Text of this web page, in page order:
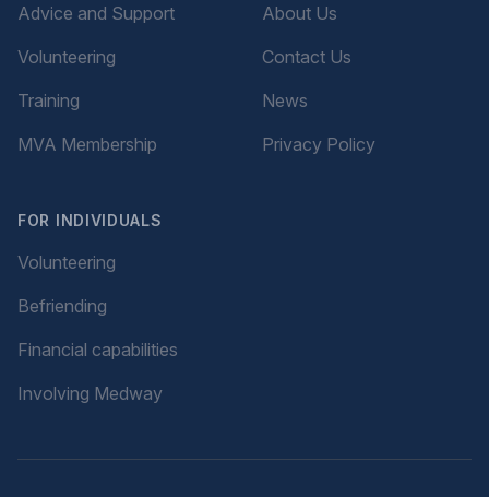
Advice and Support
Volunteering
Training
MVA Membership
FOR INDIVIDUALS
Volunteering
Befriending
Financial capabilities
Involving Medway
About Us
Contact Us
News
Privacy Policy